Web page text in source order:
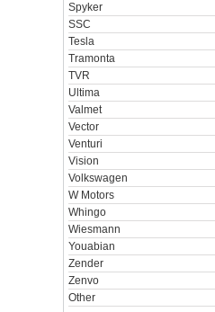
Spyker
SSC
Tesla
Tramonta
TVR
Ultima
Valmet
Vector
Venturi
Vision
Volkswagen
W Motors
Whingo
Wiesmann
Youabian
Zender
Zenvo
Other